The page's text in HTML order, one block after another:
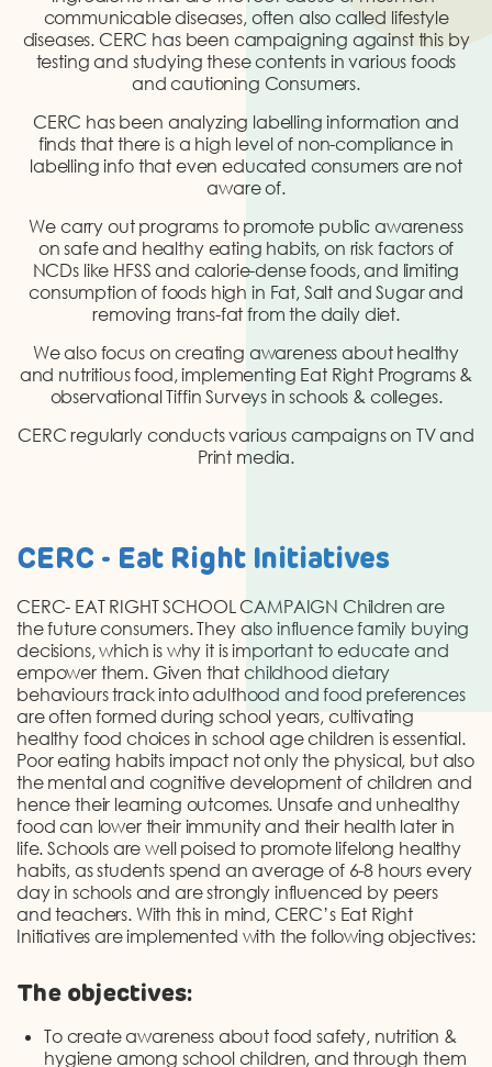
communicable diseases, often also called lifestyle
diseases. CERC has been campaigning against this by
testing and studying these contents in various foods
and cautioning Consumers.
CERC has been analyzing labelling information and
finds that there is a high level of non-compliance in
labelling info that even educated consumers are not
aware of.
We carry out programs to promote public awareness
on safe and healthy eating habits, on risk factors of
NCDs like HFSS and calorie-dense foods, and limiting
consumption of foods high in Fat, Salt and Sugar and
removing trans-fat from the daily diet.
We also focus on creating awareness about healthy
and nutritious food, implementing Eat Right Programs &
observational Tiffin Surveys in schools & colleges.
CERC regularly conducts various campaigns on TV and
Print media.
CERC - Eat Right Initiatives
CERC- EAT RIGHT SCHOOL CAMPAIGN Children are
the future consumers. They also influence family buying
decisions, which is why it is important to educate and
empower them. Given that childhood dietary
behaviours track into adulthood and food preferences
are often formed during school years, cultivating
healthy food choices in school age children is essential.
Poor eating habits impact not only the physical, but also
the mental and cognitive development of children and
hence their learning outcomes. Unsafe and unhealthy
food can lower their immunity and their health later in
life. Schools are well poised to promote lifelong healthy
habits, as students spend an average of 6-8 hours every
day in schools and are strongly influenced by peers
and teachers. With this in mind, CERC’s Eat Right
Initiatives are implemented with the following objectives:
The objectives:
To create awareness about food safety, nutrition &
hygiene among school children, and through them